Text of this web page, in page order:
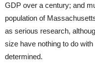
GDP over a century; and
population of
as serious research,
size have nothing to do
determined.